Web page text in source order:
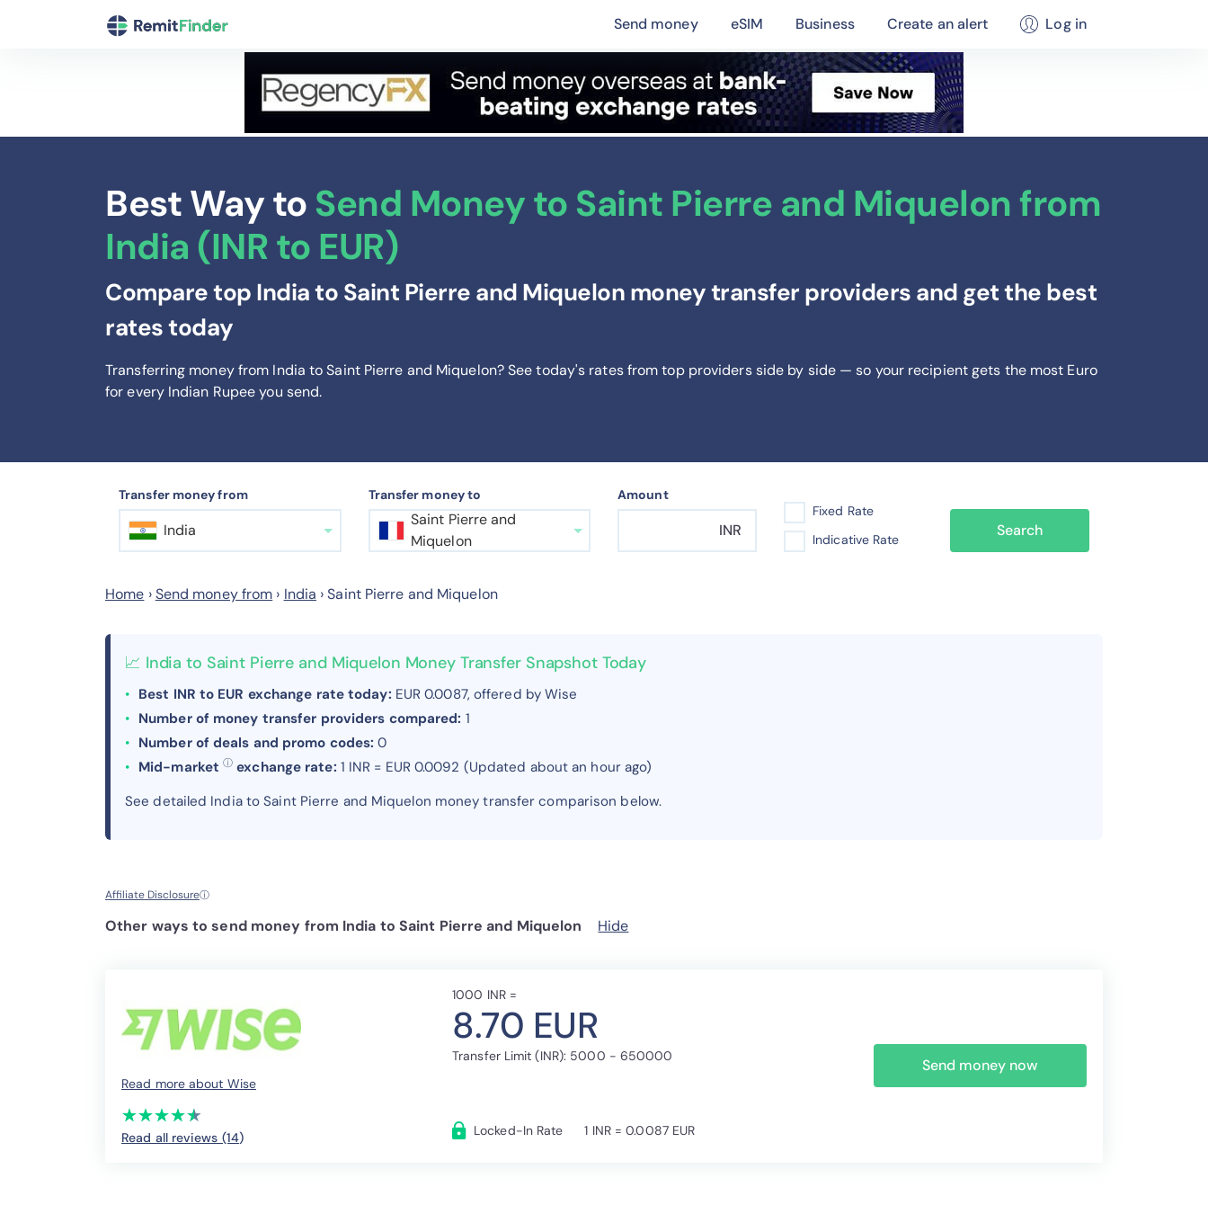
Send money eSIM Business Create an alert Log in
Best Way to Send Money to Saint Pierre and Miquelon from
India (INR to EUR)
Compare top India to Saint Pierre and Miquelon money transfer providers and get the best
rates today
Transferring money from India to Saint Pierre and Miquelon? See today's rates fromtop providers side by side — so your recipient gets the most Euro
for every Indian Rupee you send.
Transfer money from
India
Transfer money to
Saint Pierre and
Miquelon
Amount
INR
Fixed Rate
Indicative Rate
Search
Home ›Send money from › India ›Saint Pierre and Miquelon
📈 India to Saint Pierre and Miquelon Money Transfer Snapshot Today
Best INR to EUR exchange rate today: EUR 0.0087, offered by Wise
Number of money transfer providers compared: 1
Number of deals and promo codes: 0
Mid-market ⓘ exchange rate: 1 INR = EUR 0.0092 (Updated about an hour ago)
See detailed India to Saint Pierre and Miquelon money transfer comparison below.
Affiliate Disclosureⓘ
Other ways to send money from India to Saint Pierre and Miquelon Hide
Read more about Wise
(*)
★
★
(*)★
★
(*) ★
★
(*) ★
★
(*) ★
★
Read all reviews (14)
1000 INR =
8.70 EUR
Transfer Limit (INR): 5000 - 650000
Locked-In Rate 1 INR = 0.0087 EUR
Send money now